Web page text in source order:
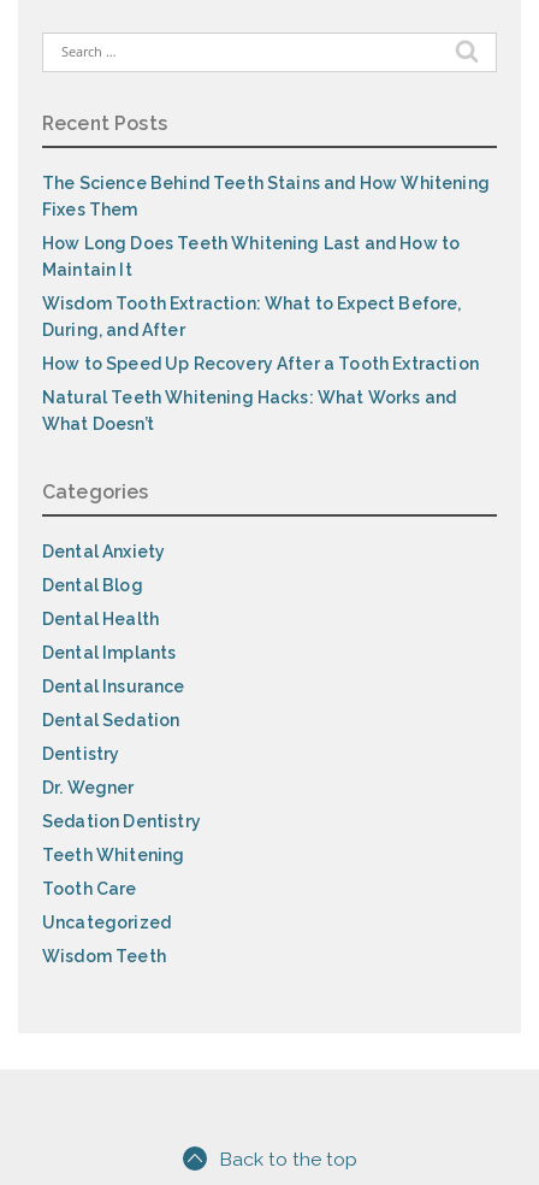
Search
for:
Recent Posts
The Science Behind Teeth Stains and How Whitening
Fixes Them
How Long Does Teeth Whitening Last and How to
Maintain It
Wisdom Tooth Extraction: What to Expect Before,
During, and After
How to Speed Up Recovery After a Tooth Extraction
Natural Teeth Whitening Hacks: What Works and
What Doesn’t
Categories
Dental Anxiety
Dental Blog
Dental Health
Dental Implants
Dental Insurance
Dental Sedation
Dentistry
Dr. Wegner
Sedation Dentistry
Teeth Whitening
Tooth Care
Uncategorized
Wisdom Teeth
Back to the top